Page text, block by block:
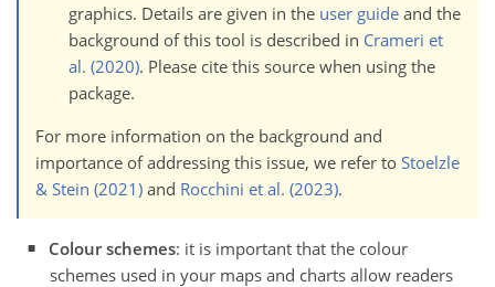
graphics. Details are given in the user guide and the
background of this tool is described in Crameri et
al. (2020). Please cite this source when using the
package.
For more information on the background and
importance of addressing this issue, we refer to Stoelzle
& Stein (2021) and Rocchini et al. (2023).
Colour schemes: it is important that the colour
schemes used in your maps and charts allow readers